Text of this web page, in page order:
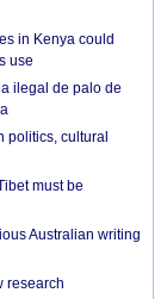
in Kenya could
use
ilegal de palo de
politics, cultural
must be
Australian writing
research